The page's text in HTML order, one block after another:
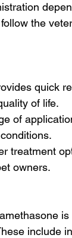
the
quick
of life.
of
treatment
owners.
include